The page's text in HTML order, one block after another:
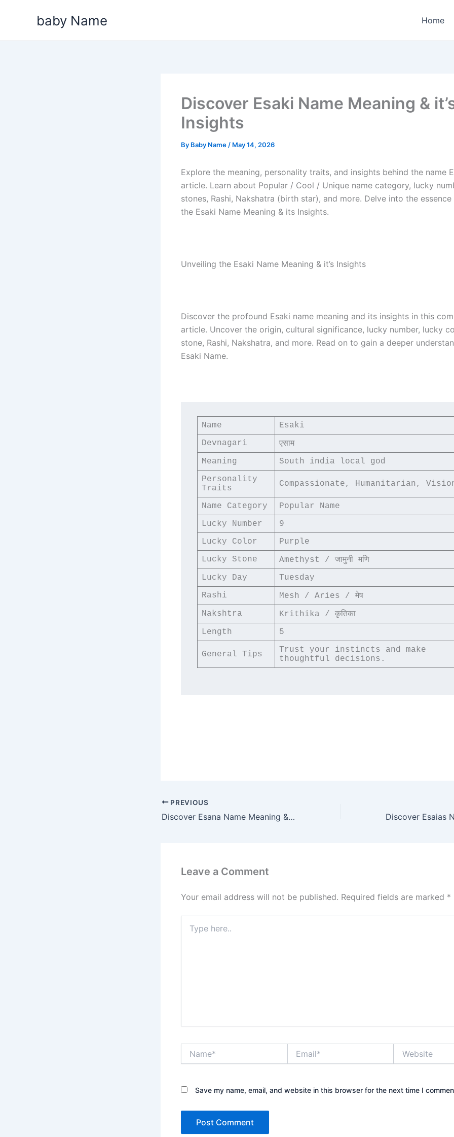
baby Name Home
Discover Esaki Name Meaning &
Insights
By Baby Name / May 14, 2026
Explore the meaning, personality traits, and insights behind the name
article. Learn about Popular / Cool / Unique name category, lucky
stones, Rashi, Nakshatra (birth star), and more. Delve into the
the Esaki Name Meaning & its Insights.
Unveiling the Esaki Name Meaning & it’s Insights
Discover the profound Esaki name meaning and its insights in this
article. Uncover the origin, cultural significance, lucky number, lucky
stone, Rashi, Nakshatra, and more. Read on to gain a deeper
Esaki Name.
Name
Esaki
Devnagari
एसाम
Meaning
South india local god
Personality
Traits
Compassionate, Humanitarian,
Name Category
Popular Name
Lucky Number
9
Lucky Color
Purple
Lucky Stone
Amethyst / जामुनी मणि
Lucky Day
Tuesday
Rashi
Mesh / Aries / मेष
Nakshtra
Krithika / कृतिका
Length
5
General Tips
Trust your instincts and make
thoughtful decisions.
PREVIOUS
Discover Esana Name Meaning & it’s Insights
Leave a Comment
Your email address will not be published. Required fields are marked *
here..
Save my name, email, and website in this browser for the next time I